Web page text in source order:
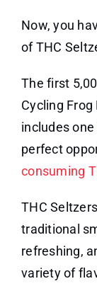
Now, you
of THC
The first
Cycling
includes
perfect
consuming
THC
traditional
refreshing,
variety of